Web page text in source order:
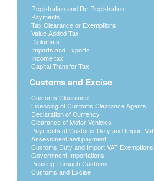
Registration and De-Registration
Payments
Tax Clearance or Exemptions
Value Added Tax
Diplomats
Imports and Exports
Income tax
Capital Transfer Tax
Customs and Excise
Customs Clearance
Licencing of Customs Clearance Agents
Declaration of Currency
Clearance of Motor Vehicles
Payments of Customs Duty and Import Vat
Assessment and payment
Customs Duty and Import VAT Exemptions
Government Importations
Passing Through Customs
Customs and Excise